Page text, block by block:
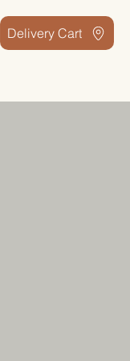
Delivery Cart